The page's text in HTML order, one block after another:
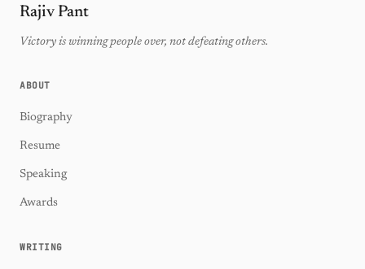
Rajiv Pant
Victory is winning people over, not defeating others.
ABOUT
Biography
Resume
Speaking
Awards
WRITING